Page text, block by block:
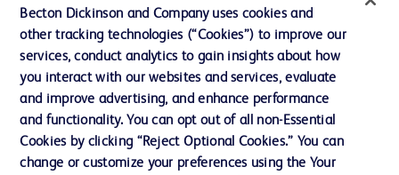
Cookie Preferences
Terms of Use
Website Accessibility
Becton Dickinson and Company uses cookies and
other tracking technologies (“Cookies”) to improve our
services, conduct analytics to gain insights about how
you interact with our websites and services, evaluate
and improve advertising, and enhance performance
and functionality. You can opt out of all non-Essential
Cookies by clicking “Reject Optional Cookies.” You can
change or customize your preferences using the Your